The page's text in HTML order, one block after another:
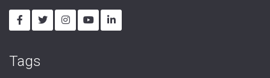
Tags